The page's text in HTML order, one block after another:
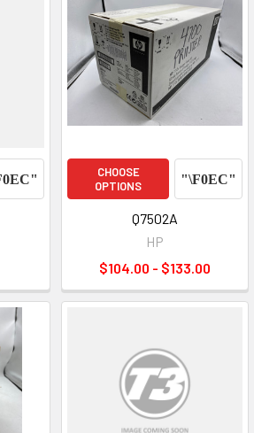
CHOOSE
OPTIONS
Q7502A
HP
$104.00 - $133.00